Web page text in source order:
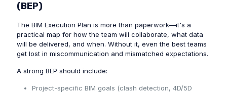
(BEP)
The BIM Execution Plan is more than paperwork—it's a
practical map for how the team will collaborate, what data
will be delivered, and when. Without it, even the best teams
get lost in miscommunication and mismatched expectations.
A strong BEP should include:
Project-specific BIM goals (clash detection, 4D/5D